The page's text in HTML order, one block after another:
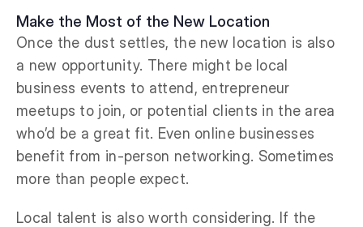
Make the Most of the New Location
Once the dust settles, the new location is also
a new opportunity. There might be local
business events to attend, entrepreneur
meetups to join, or potential clients in the area
who’d be a great fit. Even online businesses
benefit from in-person networking. Sometimes
more than people expect.
Local talent is also worth considering. If the